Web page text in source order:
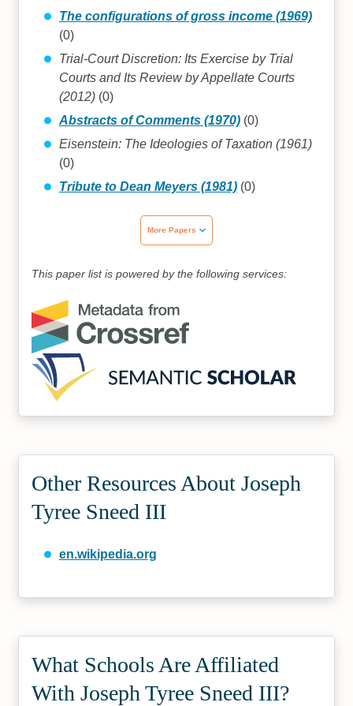
The configurations of gross income (1969)
(0)
Trial-Court Discretion: Its Exercise by Trial
Courts and Its Review by Appellate Courts
(2012)(0)
Abstracts of Comments (1970)(0)
Eisenstein: The Ideologies of Taxation (1961)
(0)
Tribute to Dean Meyers (1981)(0)
More Papers
This paper list is powered by the following services:
Other Resources About Joseph
Tyree Sneed III
en.wikipedia.org
What Schools Are Affiliated
With Joseph Tyree Sneed III?